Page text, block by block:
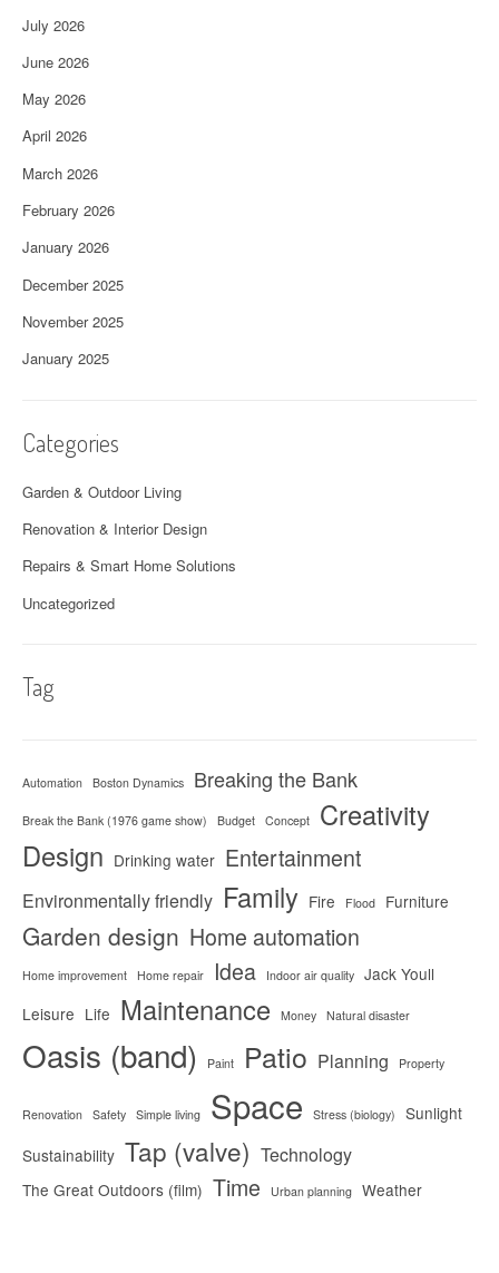
July 2026
June 2026
May 2026
April 2026
March 2026
February 2026
January 2026
December 2025
November 2025
January 2025
Categories
Garden & Outdoor Living
Renovation & Interior Design
Repairs & Smart Home Solutions
Uncategorized
Tag
Automation Boston Dynamics Breaking the Bank
Break the Bank (1976 game show) Budget Concept
Creativity
Design Drinking water Entertainment
Environmentally friendly Family Fire Flood Furniture
Garden design Home automation
Home improvement Home repair Idea Indoor air quality Jack Youll
Leisure Life Maintenance Money Natural disaster
Oasis (band) Paint Patio Planning Property
Renovation Safety Simple living Space Stress (biology)
Sunlight
Sustainability Tap (valve) Technology
The Great Outdoors (film) Time Urban planning Weather